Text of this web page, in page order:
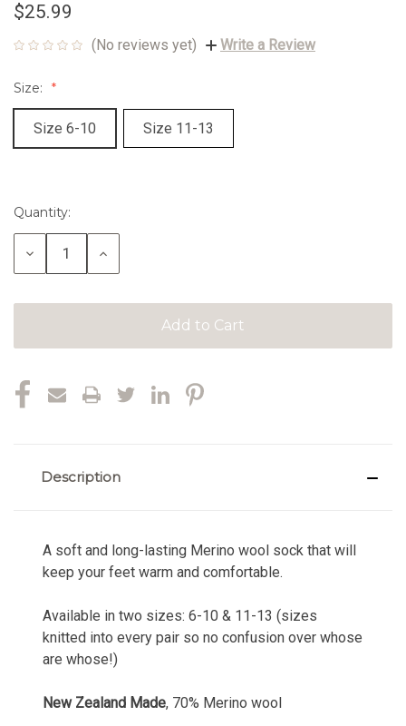
$25.99
(No reviews yet) Write a Review
Size:
Size 6-10 Size 11-13
Current
Stock:
Quantity:
Decrease
Increase
Description
A soft and long-lasting Merino wool sock that will
keep your feet warm and comfortable.
Available in two sizes: 6-10 & 11-13 (sizes
knitted into every pair so no confusion over whose
are whose!)
New Zealand Made, 70% Merino wool